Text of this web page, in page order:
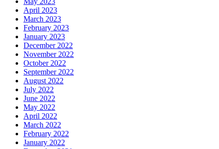
April 2023
March 2023
February 2023
January 2023
December 2022
November 2022
October 2022
September 2022
August 2022
July 2022
June 2022
May 2022
April 2022
March 2022
February 2022
January 2022